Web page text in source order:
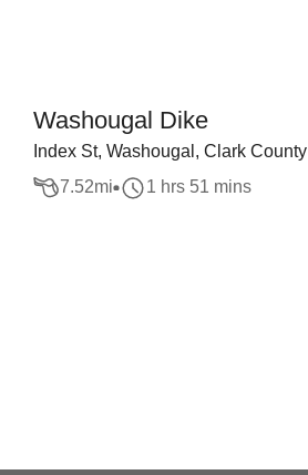
Washougal Dike
Index St, Washougal, Clark County
7.52mi 1 hrs 51 mins